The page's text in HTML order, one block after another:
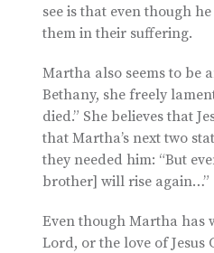
see is that even though
them in their suffering.
Martha also seems to be
Bethany, she freely
died.” She believes that
that Martha’s next two
they needed him: “But
brother] will rise again…”
Even though Martha has
Lord, or the love of Jesus